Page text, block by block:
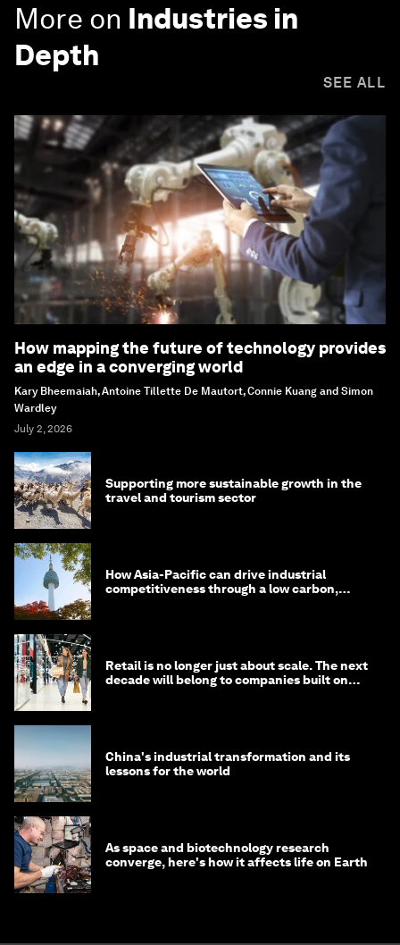
More on Industries in
Depth
SEE ALL
How mapping the future of technology provides
an edge in a converging world
Kary Bheemaiah, Antoine Tillette De Mautort, Connie Kuang and Simon
Wardley
July 2, 2026
Supporting more sustainable growth in the
travel and tourism sector
How Asia-Pacific can drive industrial
competitiveness through a low carbon,
Retail is no longer just about scale. The next
decade will belong to companies built on
China's industrial transformation and its
lessons for the world
As space and biotechnology research
converge, here's how it affects life on Earth